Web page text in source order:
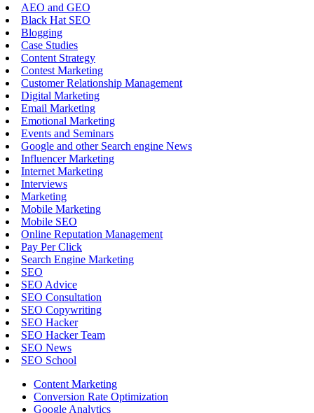
AEO and GEO
Black Hat SEO
Blogging
Case Studies
Content Strategy
Contest Marketing
Customer Relationship Management
Digital Marketing
Email Marketing
Emotional Marketing
Events and Seminars
Google and other Search engine News
Influencer Marketing
Internet Marketing
Interviews
Marketing
Mobile Marketing
Mobile SEO
Online Reputation Management
Pay Per Click
Search Engine Marketing
SEO
SEO Advice
SEO Consultation
SEO Copywriting
SEO Hacker
SEO Hacker Team
SEO News
SEO School
Content Marketing
Conversion Rate Optimization
Google Analytics